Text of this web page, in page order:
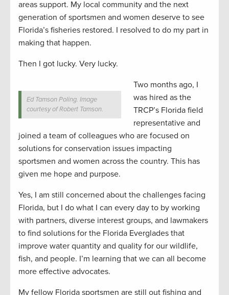
areas support. My local community and the next
generation of sportsmen and women deserve to see
Florida’s fisheries restored. I resolved to do my part in
making that happen.
Then I got lucky. Very lucky.
Ed Tamson Poling. Image
courtesy of Robert Tamson.
Two months ago, I
was hired as the
TRCP’s Florida field
representative and
joined a team of colleagues who are focused on
solutions for conservation issues impacting
sportsmen and women across the country. This has
given me hope and purpose.
Yes, I am still concerned about the challenges facing
Florida, but I do what I can every day to by working
with partners, diverse interest groups, and lawmakers
to find solutions for the Florida Everglades that
improve water quantity and quality for our wildlife,
fish, and people. I’m learning that we can all become
more effective advocates.
My fellow Florida sportsmen are still out fishing and